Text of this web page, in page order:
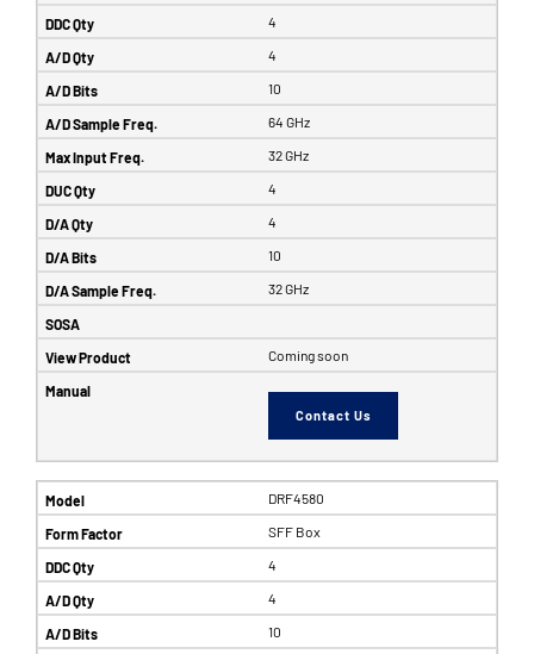
4
4
10
64 GHz
32 GHz
4
4
10
32 GHz
Coming soon
Contact Us
DRF4580
SFF Box
4
4
10